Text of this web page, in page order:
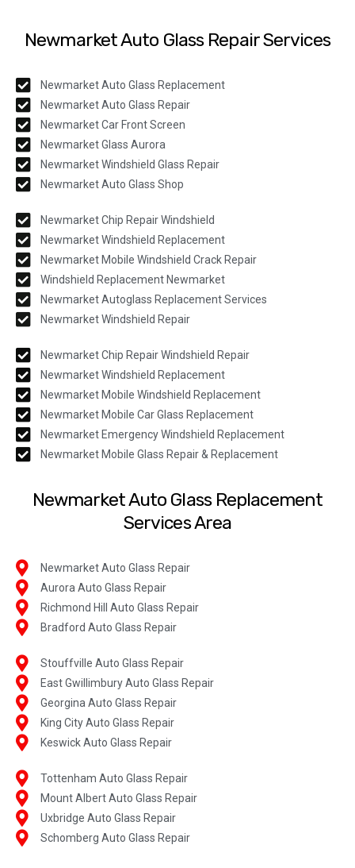
Newmarket Auto Glass Repair Services
Newmarket Auto Glass Replacement
Newmarket Auto Glass Repair
Newmarket Car Front Screen
Newmarket Glass Aurora
Newmarket Windshield Glass Repair
Newmarket Auto Glass Shop
Newmarket Chip Repair Windshield
Newmarket Windshield Replacement
Newmarket Mobile Windshield Crack Repair
Windshield Replacement Newmarket
Newmarket Autoglass Replacement Services
Newmarket Windshield Repair
Newmarket Chip Repair Windshield Repair
Newmarket Windshield Replacement
Newmarket Mobile Windshield Replacement
Newmarket Mobile Car Glass Replacement
Newmarket Emergency Windshield Replacement
Newmarket Mobile Glass Repair & Replacement
Newmarket Auto Glass Replacement
Services Area
Newmarket Auto Glass Repair
Aurora Auto Glass Repair
Richmond Hill Auto Glass Repair
Bradford Auto Glass Repair
Stouffville Auto Glass Repair
East Gwillimbury Auto Glass Repair
Georgina Auto Glass Repair
King City Auto Glass Repair
Keswick Auto Glass Repair
Tottenham Auto Glass Repair
Mount Albert Auto Glass Repair
Uxbridge Auto Glass Repair
Schomberg Auto Glass Repair